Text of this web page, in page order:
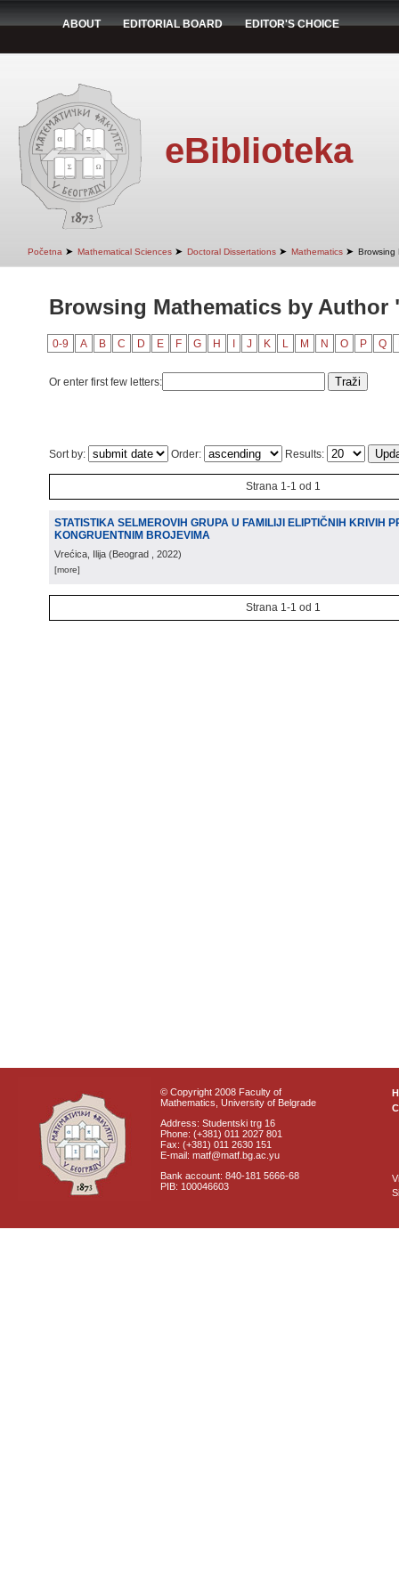
ABOUT EDITORIAL BOARD EDITOR'S CHOICE
eBiblioteka
Početna ➤ Mathematical Sciences ➤ Doctoral Dissertations ➤ Mathematics ➤ Browsing
Browsing Mathematics by Author
0-9 A B C D E F G H J K L M N O P Q
Or enter first few letters:
Sort by: Order: Results:
Strana 1-1 od 1
STATISTIKA SELMEROVIH GRUPA U FAMILIJI ELIPTIČNIH KRIVIH
KONGRUENTNIM BROJEVIMA
Vrećica, Ilija (Beograd , 2022)
[more]
Strana 1-1 od 1
© Copyright 2008 Faculty of
Mathematics, University of Belgrade
Address: Studentski trg 16
Phone: (+381) 011 2027 801
Fax: (+381) 011 2630 151
E-mail: matf@matf.bg.ac.yu
Bank account: 840-181 5666-68
PIB: 100046603